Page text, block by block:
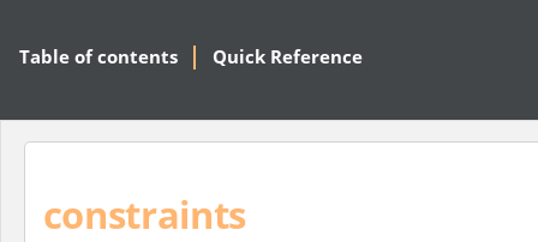
Table of contents Quick Reference
constraints